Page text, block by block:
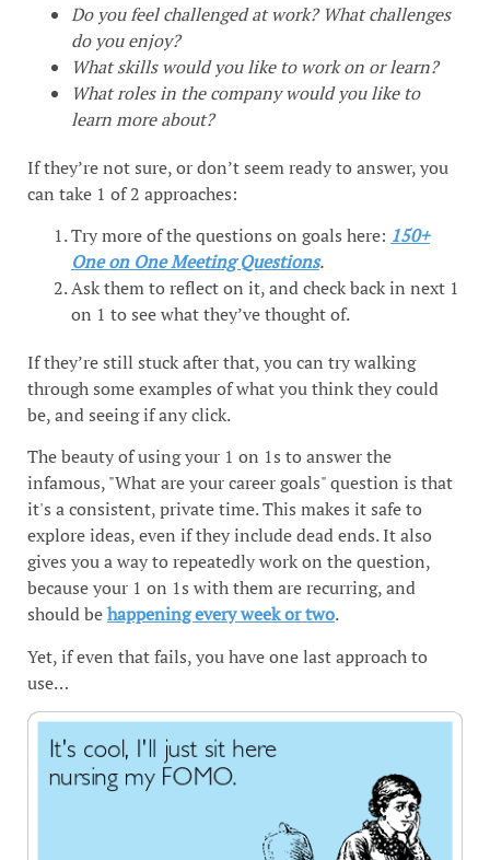
Do you feel challenged at work? What challenges
do you enjoy?
What skills would you like to work on or learn?
What roles in the company would you like to
learn more about?
If they’re not sure, or don’t seem ready to answer, you
can take 1 of 2 approaches:
Try more of the questions on goals here: 150+
One on One Meeting Questions.
Ask them to reflect on it, and check back in next 1
on 1 to see what they’ve thought of.
If they’re still stuck after that, you can try walking
through some examples of what you think they could
be, and seeing if any click.
The beauty of using your 1 on 1s to answer the
infamous, "What are your career goals" question is that
it's a consistent, private time. This makes it safe to
explore ideas, even if they include dead ends. It also
gives you a way to repeatedly work on the question,
because your 1 on 1s with them are recurring, and
should behappening every week or two.
Yet, if even that fails, you have one last approach to
use…